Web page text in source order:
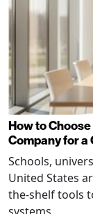
How to
Company for a
Schools,
United States
the-shelf tools